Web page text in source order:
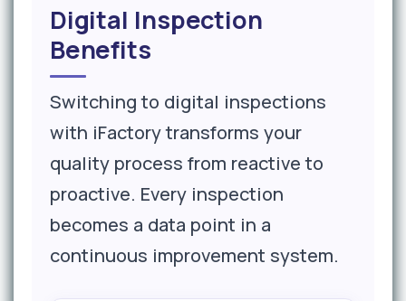
Digital Inspection
Benefits
Switching to digital inspections
with iFactory transforms your
quality process from reactive to
proactive. Every inspection
becomes a data point in a
continuous improvement system.